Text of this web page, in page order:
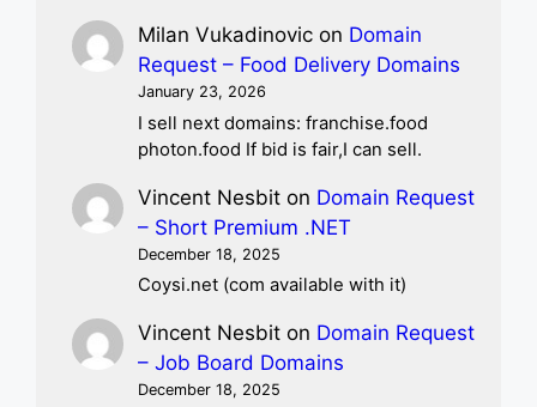
Milan Vukadinovic on Domain
Request – Food Delivery Domains
January 23, 2026
I sell next domains: franchise.food
photon.food If bid is fair,I can sell.
Vincent Nesbit on Domain Request
– Short Premium .NET
December 18, 2025
Coysi.net (com available with it)
Vincent Nesbit on Domain Request
– Job Board Domains
December 18, 2025